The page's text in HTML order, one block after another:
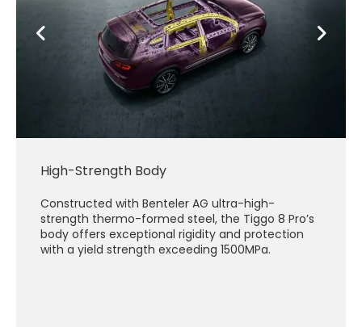
High-Strength Body
Constructed with Benteler AG ultra-high-
strength thermo-formed steel, the Tiggo 8 Pro’s
body offers exceptional rigidity and protection
with a yield strength exceeding 1500MPa.